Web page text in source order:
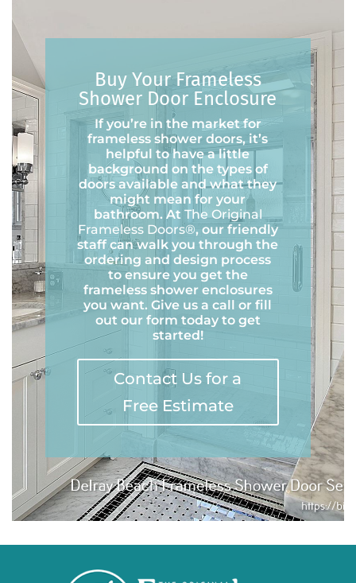
Buy Your Frameless
Shower Door Enclosure
If you’re in the market for
frameless shower doors, it’s
helpful to have a little
background on the types of
doors available and what they
might mean for your
bathroom. AtThe Original
Frameless Doors®, our friendly
staff can walk you through the
ordering and design process
to ensure you get the
frameless shower enclosures
you want. Give us a call or fill
out our form today to get
started!
Contact Us for a
Free Estimate